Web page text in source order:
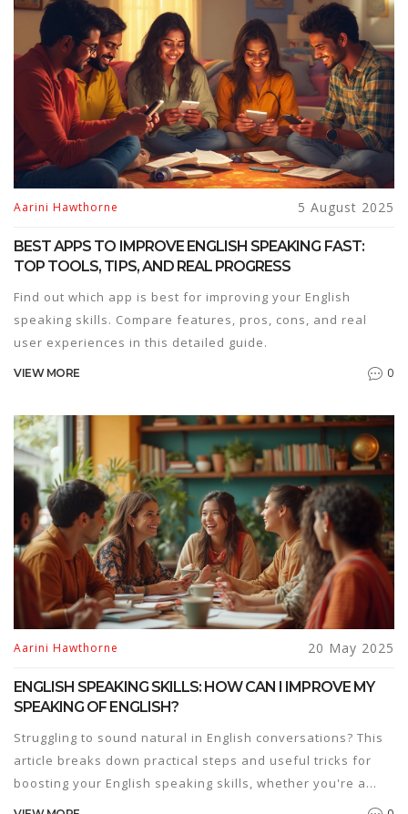
Aarini Hawthorne 5 August 2025
BEST APPS TO IMPROVE ENGLISH SPEAKING FAST:
TOP TOOLS, TIPS, AND REAL PROGRESS
Find out which app is best for improving your English
speaking skills. Compare features, pros, cons, and real
user experiences in this detailed guide.
VIEW MORE 0
Aarini Hawthorne 20 May 2025
ENGLISH SPEAKING SKILLS: HOW CAN I IMPROVE MY
SPEAKING OF ENGLISH?
Struggling to sound natural in English conversations? This
article breaks down practical steps and useful tricks for
boosting your English speaking skills, whether you're a
beginner or just looking to get more confident. Packed with